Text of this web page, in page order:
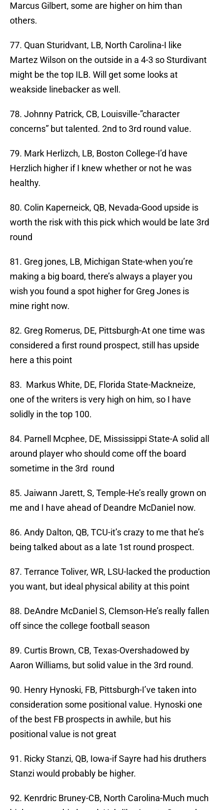
Marcus Gilbert, some are higher on him than
others.
77. Quan Sturidvant, LB, North Carolina-I like
Martez Wilson on the outside in a 4-3 so Sturdivant
might be the top ILB. Will get some looks at
weakside linebacker as well.
78. Johnny Patrick, CB, Louisville-”character
concerns” but talented. 2nd to 3rd round value.
79. Mark Herlizch, LB, Boston College-I’d have
Herzlich higher if I knew whether or not he was
healthy.
80. Colin Kaperneick, QB, Nevada-Good upside is
worth the risk with this pick which would be late 3rd
round
81. Greg jones, LB, Michigan State-when you’re
making a big board, there’s always a player you
wish you found a spot higher for Greg Jones is
mine right now.
82. Greg Romerus, DE, Pittsburgh-At one time was
considered a first round prospect, still has upside
here a this point
83. Markus White, DE, Florida State-Mackneize,
one of the writers is very high on him, so I have
solidly in the top 100.
84. Parnell Mcphee, DE, Mississippi State-A solid all
around player who should come off the board
sometime in the 3rd round
85. Jaiwann Jarett, S, Temple-He’s really grown on
me and I have ahead of Deandre McDaniel now.
86. Andy Dalton, QB, TCU-it’s crazy to me that he’s
being talked about as a late 1st round prospect.
87. Terrance Toliver, WR, LSU-lacked the production
you want, but ideal physical ability at this point
88. DeAndre McDaniel S, Clemson-He’s really fallen
off since the college football season
89. Curtis Brown, CB, Texas-Overshadowed by
Aaron Williams, but solid value in the 3rd round.
90. Henry Hynoski, FB, Pittsburgh-I’ve taken into
consideration some positional value. Hynoski one
of the best FB prospects in awhile, but his
positional value is not great
91. Ricky Stanzi, QB, Iowa-if Sayre had his druthers
Stanzi would probably be higher.
92. Kenrdric Bruney-CB, North Carolina-Much much